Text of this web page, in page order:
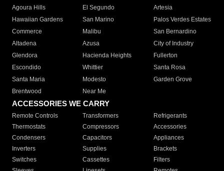
Agoura Hills
El Segundo
Artesia
Hawaiian Gardens
San Marino
Palos Verdes Estates
Commerce
Malibu
San Bernardino
Altadena
Azusa
City of Industry
Glendora
Hacienda Heights
Fullerton
Escondido
Whittier
Santa Rosa
Santa Maria
Modesto
Garden Grove
Brentwood
Near Me
ACCESSORIES WE CARRY
Remote Controls Transformers
Refrigerants
Thermostats
Compressors
Accessories
Condensers
Capacitors
Appliances
Inverters
Supplies
Brackets
Switches
Cassettes
Filters